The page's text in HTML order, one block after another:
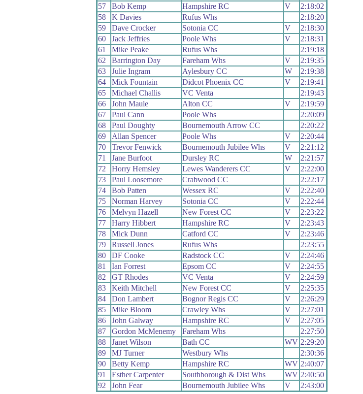
57
Bob Kemp Hampshire RC V
2:18:02
58
K Davies Rufus Whs
2:18:20
59
Dave Crocker Sotonia CC V
2:18:30
60
Jack Jeffries Poole Whs V
2:18:31
61
Mike Peake Rufus Whs
2:19:18
62
Barrington Day Fareham Whs V
2:19:35
63
Julie Ingram Aylesbury CC W
2:19:38
64
Mick Fountain Didcot Phoenix CC V
2:19:41
65
Michael Challis VC Venta
2:19:43
66
John Maule Alton CC V
2:19:59
67
Paul Cann Poole Whs
2:20:09
68
Paul Doughty Bournemouth Arrow CC
2:20:22
69
Allan Spencer Poole Whs V
2:20:44
70
Trevor Fenwick Bournemouth Jubilee Whs V
2:21:12
71
Jane Burfoot Dursley RC W
2:21:57
72
Horry Hemsley Lewes Wanderers CC V
2:22:00
73
Paul Loosemore Crabwood CC
2:22:17
74
Bob Patten Wessex RC V
2:22:40
75
Norman Harvey Sotonia CC V
2:22:44
76
Melvyn Hazell New Forest CC V
2:23:22
77
Harry Hibbert Hampshire RC V
2:23:43
78
Mick Dunn Catford CC V
2:23:46
79
Russell Jones Rufus Whs
2:23:55
80
DF Cooke Radstock CC V
2:24:46
81
Ian Forrest Epsom CC V
2:24:55
82
GT Rhodes VC Venta V
2:24:59
83
Keith Mitchell New Forest CC V
2:25:35
84
Don Lambert Bognor Regis CC V
2:26:29
85
Mike Bloom Crawley Whs V
2:27:01
86
John Galway Hampshire RC V
2:27:05
87
Gordon McMenemy Fareham Whs
2:27:50
88
Janet Wilson Bath CC WV 2:29:20
89
MJ Turner Westbury Whs
2:30:36
90
Betty Kemp Hampshire RC WV 2:40:07
91
Esther Carpenter Southborough & Dist Whs WV 2:40:50
92
John Fear Bournemouth Jubilee Whs V 2:43:00